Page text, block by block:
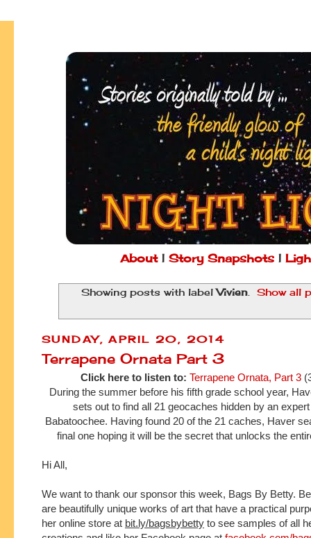
About| Story Snapshots|
Showing posts with labelVivien. Show all
SUNDAY, APRIL 20, 2014
Terrapene Ornata Part 3
Click here to listen to: Terrapene Ornata, Part 3
During the summer before his fifth grade school year,
sets out to find all 21 geocaches hidden by an
Babatoochee. Having found 20 of the 21 caches, Haver
final one hoping it will be the secret that unlocks the
Hi All,
We want to thank our sponsor this week, Bags By Betty.
are beautifully unique works of art that have a practical
her online store at bit.ly/bagsbybetty to see samples of all